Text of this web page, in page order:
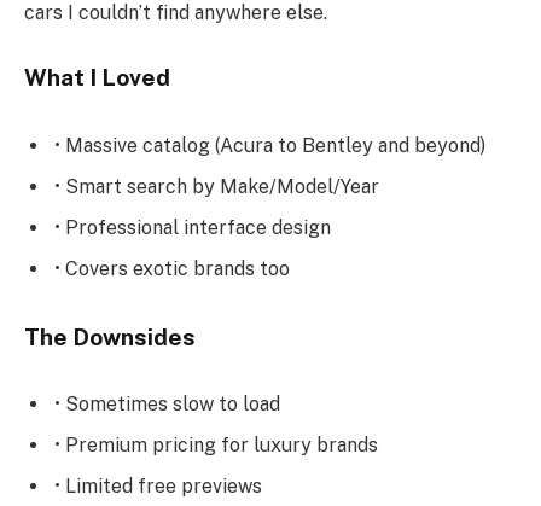
cars I couldn’t find anywhere else.
What I Loved
• Massive catalog (Acura to Bentley and beyond)
• Smart search by Make/Model/Year
• Professional interface design
• Covers exotic brands too
The Downsides
• Sometimes slow to load
• Premium pricing for luxury brands
• Limited free previews